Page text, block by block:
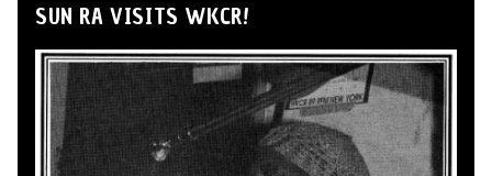
SUN RA VISITS WKCR!